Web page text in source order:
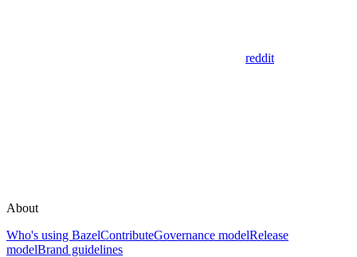
reddit
About
Who's using BazelContributeGovernance modelRelease
modelBrand guidelines